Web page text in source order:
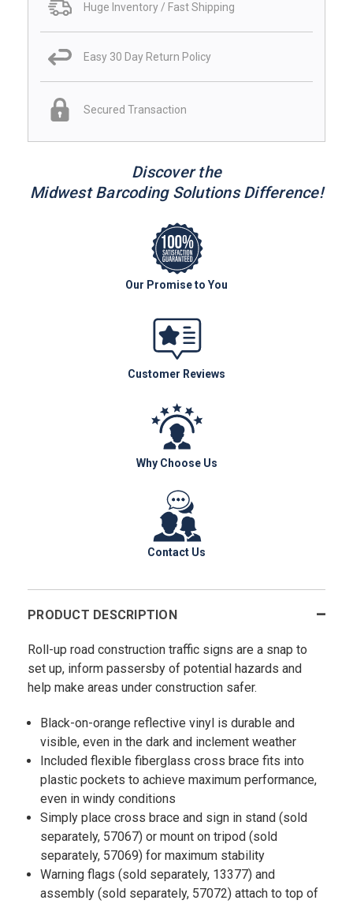
Huge Inventory / Fast Shipping
Easy 30 Day Return Policy
Secured Transaction
Discover the
Midwest Barcoding Solutions Difference!
Our Promise to You
Customer Reviews
Why Choose Us
Contact Us
PRODUCT DESCRIPTION
Roll-up road construction traffic signs are a snap to
set up, inform passersby of potential hazards and
help make areas under construction safer.
Black-on-orange reflective vinyl is durable and
visible, even in the dark and inclement weather
Included flexible fiberglass cross brace fits into
plastic pockets to achieve maximum performance,
even in windy conditions
Simply place cross brace and sign in stand (sold
separately, 57067) or mount on tripod (sold
separately, 57069) for maximum stability
Warning flags (sold separately, 13377) and
assembly (sold separately, 57072) attach to top of